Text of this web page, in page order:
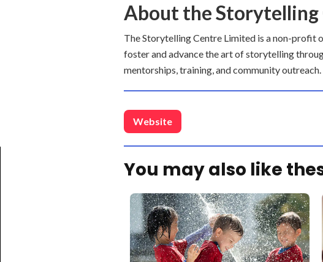
About the
The Storytelling Centre Limited is a non-profit
foster and advance the art of storytelling
mentorships, training, and community outreach.
Website
You may also like